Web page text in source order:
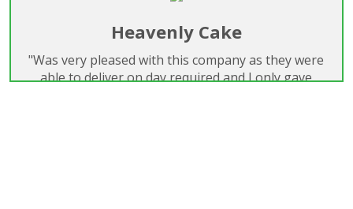
Heavenly Cake
"Was very pleased with this company as they were
able to deliver on day required and I only gave